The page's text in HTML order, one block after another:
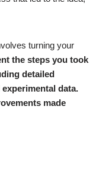
turning your
the steps you took
detailed
data.
made